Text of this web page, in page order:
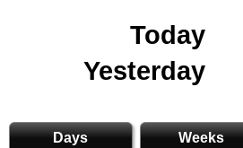
Today
Yesterday
Days Weeks